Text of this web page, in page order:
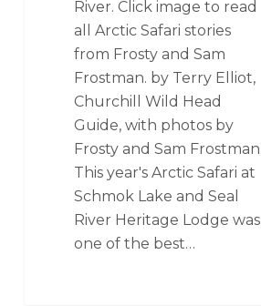
River. Click image to read
all Arctic Safari stories
from Frosty and Sam
Frostman. by Terry Elliot,
Churchill Wild Head
Guide, with photos by
Frosty and Sam Frostman
This year's Arctic Safari at
Schmok Lake and Seal
River Heritage Lodge was
one of the best…